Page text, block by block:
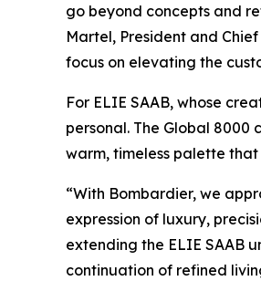
go beyond concepts and
Martel, President and
focus on elevating the
For ELIE SAAB, whose
personal. The Global 8000
warm, timeless palette
“With Bombardier, we
expression of luxury,
extending the ELIE SAAB
continuation of refined